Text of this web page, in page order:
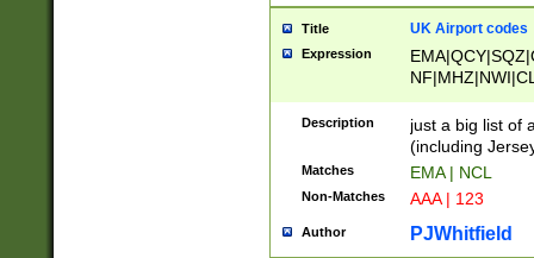
Title UK Airport codes
Expression
Description
just a big list of
(including
Matches EMA | NCL
Non-Matches AAA | 123
Author PJWhitfield